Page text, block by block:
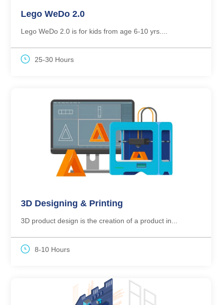
Lego WeDo 2.0
Lego WeDo 2.0 is for kids from age 6-10 yrs....
25-30 Hours
3D Designing & Printing
3D product design is the creation of a product in...
8-10 Hours